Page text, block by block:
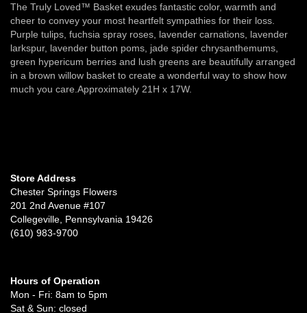
The Truly Loved™ Basket exudes fantastic color, warmth and
cheer to convey your most heartfelt sympathies for their loss.
Purple tulips, fuchsia spray roses, lavender carnations, lavender
larkspur, lavender button poms, jade spider chrysanthemums,
green hypericum berries and lush greens are beautifully arranged
in a brown willow basket to create a wonderful way to show how
much you care.Approximately 21H x 17W.
Store Address
Chester Springs Flowers
201 2nd Avenue #107
Collegeville, Pennsylvania 19426
(610) 983-9700
Hours of Operation
Mon - Fri: 8am to 5pm
Sat & Sun: closed